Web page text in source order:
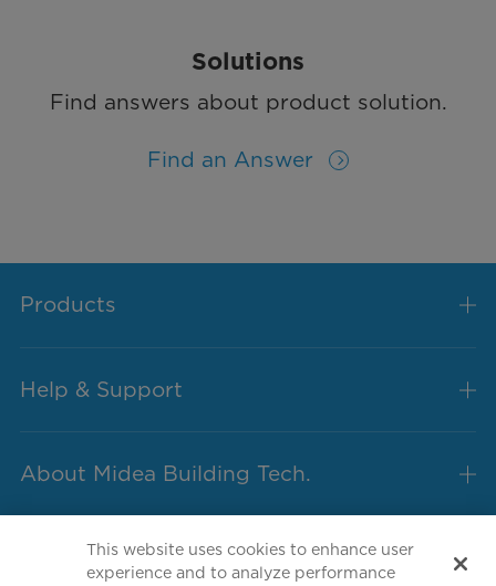
Solutions
Find answers about product solution.
Find an Answer
Products
Help & Support
About Midea Building Tech.
This website uses cookies to enhance user
experience and to analyze performance